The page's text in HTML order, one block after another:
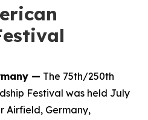
— The 75th/250th
Festival was held July
Airfield, Germany,